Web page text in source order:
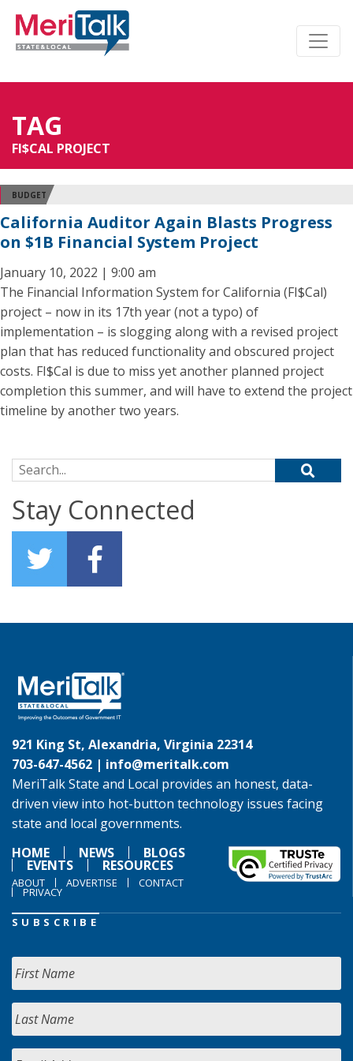
TAG
FI$CAL PROJECT
BUDGET
California Auditor Again Blasts Progress
on $1B Financial System Project
January 10, 2022 | 9:00 am
The Financial Information System for California (FI$Cal)
project – now in its 17th year (not a typo) of
implementation – is slogging along with a revised project
plan that has reduced functionality and obscured project
costs. FI$Cal is due to miss yet another planned project
completion this summer, and will have to extend the project
timeline by another two years.
Search for:
Stay Connected
921 King St, Alexandria, Virginia 22314
703-647-4562 | info@meritalk.com
MeriTalk State and Local provides an honest, data-
driven view into hot-button technology issues facing
state and local governments.
HOME
NEWS BLOGS
EVENTS RESOURCES
ABOUT ADVERTISE CONTACT
PRIVACY
SUBSCRIBE